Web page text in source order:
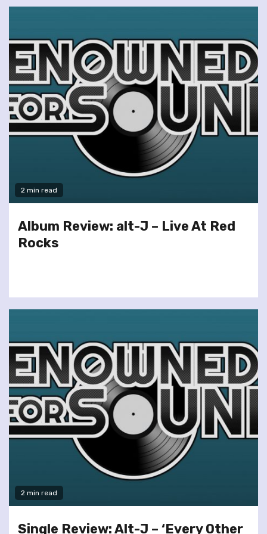
2 min read
Album Review: alt-J – Live At Red
Rocks
2 min read
Single Review: Alt-J – ‘Every Other